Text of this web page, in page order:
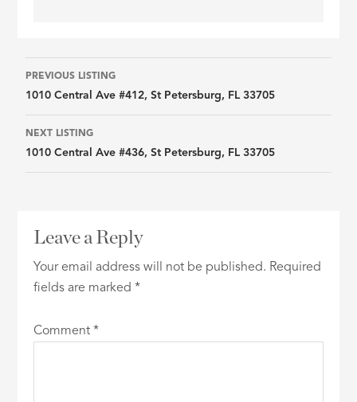
Listing
navigation
PREVIOUS LISTING
1010 Central Ave #412, St Petersburg, FL 33705
NEXT LISTING
1010 Central Ave #436, St Petersburg, FL 33705
Leave a Reply
Your email address will not be published. Required
fields are marked*
Comment*